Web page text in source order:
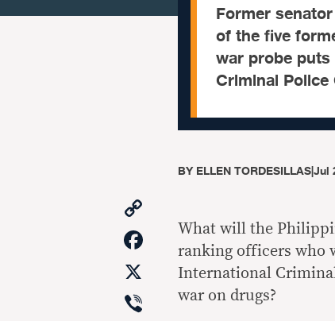
Former
of the five
war probe
Criminal
BYELLEN TORDESILLAS|Jul
Link
Facebook
Viber
What will the
ranking officers who
International
war on drugs?